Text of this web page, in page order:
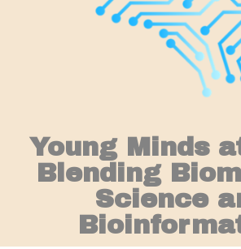
Young Minds
Blending
Science